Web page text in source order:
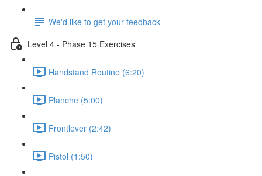
We'd like to get your feedback
Level 4 - Phase 15 Exercises
Handstand Routine (6:20)
Planche (5:00)
Frontlever (2:42)
Pistol (1:50)